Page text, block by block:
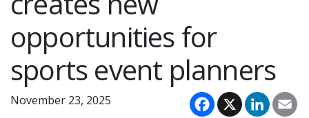
opportunities for
sports event planners
Facebook
X
November 23, 2025